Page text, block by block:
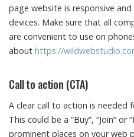
page website is responsive
devices. Make sure that all
are convenient to use on
about https://
Call to action (CTA)
A clear call to action is needed
This could be a “Buy”, “Join” or
prominent places on your web